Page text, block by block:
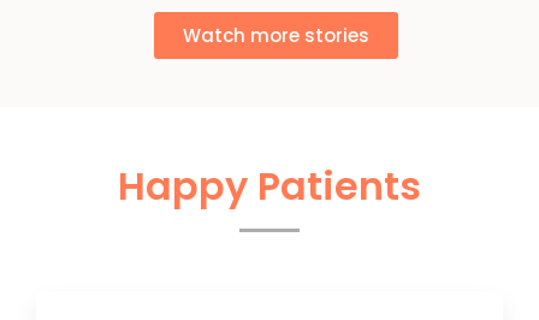
Watch more stories
Happy Patients